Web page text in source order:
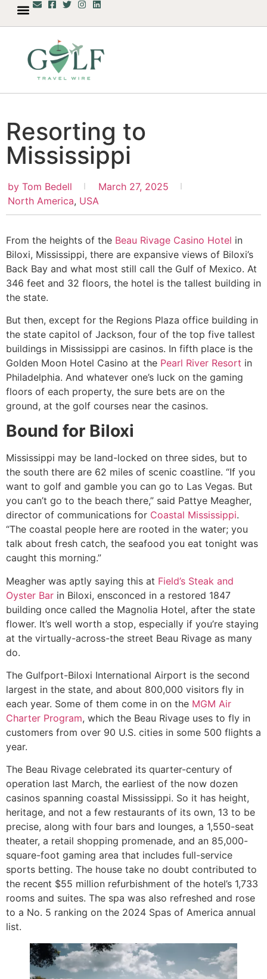
Resorting to
Mississippi
by Tom Bedell
March 27, 2025
North America, USA
From the heights of the Beau Rivage Casino Hotel in
Biloxi, Mississippi, there are expansive views of Biloxi’s
Back Bay and what most still call the Gulf of Mexico. At
346 feet and 32 floors, the hotel is the tallest building in
the state.
But then, except for the Regions Plaza office building in
the state capitol of Jackson, four of the top five tallest
buildings in Mississippi are casinos. In fifth place is the
Golden Moon Hotel Casino at the Pearl River Resort in
Philadelphia. And whatever one’s luck on the gaming
floors of each property, the sure bets are on the
ground, at the golf courses near the casinos.
Bound for Biloxi
Mississippi may be land-locked on three sides, but to
the south there are 62 miles of scenic coastline. “If you
want to golf and gamble you can go to Las Vegas. But
you can’t go to the beach there,” said Pattye Meagher,
director of communications for Coastal Mississippi.
“The coastal people here are rooted in the water; you
talk about fresh catch, the seafood you eat tonight was
caught this morning.”
Meagher was aptly saying this at Field’s Steak and
Oyster Bar in Biloxi, ensconced in a restored 1847
building once called the Magnolia Hotel, after the state
flower. It’s well worth a stop, especially if you’re staying
at the virtually-across-the street Beau Rivage as many
do.
The Gulfport-Biloxi International Airport is the second
largest in the state, and about 800,000 visitors fly in
each year. Some of them come in on the MGM Air
Charter Program, which the Beau Rivage uses to fly in
customers from over 90 U.S. cities in some 500 flights a
year.
The Beau Rivage celebrated its quarter-century of
operation last March, the earliest of the now dozen
casinos spanning coastal Mississippi. So it has height,
heritage, and not a few restaurants of its own, 13 to be
precise, along with four bars and lounges, a 1,550-seat
theater, a retail shopping promenade, and an 85,000-
square-foot gaming area that includes full-service
sports betting. The house take no doubt contributed to
the recent $55 million refurbishment of the hotel’s 1,733
rooms and suites. The spa was also refreshed and rose
to a No. 5 ranking on the 2024 Spas of America annual
list.